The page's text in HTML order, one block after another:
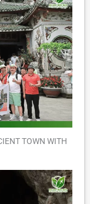
TOWN WITH